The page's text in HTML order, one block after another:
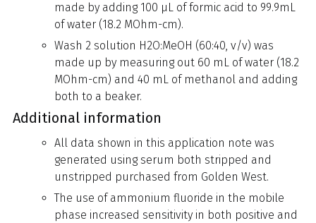
made by adding 100 µL of formic acid to 99.9mL
of water (18.2 MOhm-cm).
Wash 2 solution H2O:MeOH (60:40, v/v) was
made up by measuring out 60 mL of water (18.2
MOhm-cm) and 40 mL of methanol and adding
both to a beaker.
Additional information
All data shown in this application note was
generated using serum both stripped and
unstripped purchased from Golden West.
The use of ammonium fluoride in the mobile
phase increased sensitivity in both positive and